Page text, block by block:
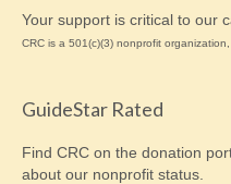
Your support is critical to our
CRC is a 501(c)(3) nonprofit
GuideStar Rated
Find CRC on the donation
about our nonprofit status.